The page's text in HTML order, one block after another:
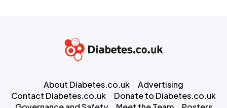
About Diabetes.co.uk
Advertising
Contact Diabetes.co.uk
Donate to Diabetes.co.uk